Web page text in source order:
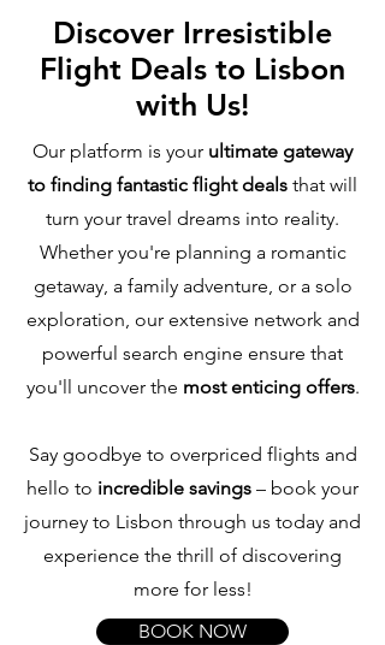
Discover Irresistible
Flight Deals to Lisbon
with Us!
Our platform is your ultimate gateway
to finding fantastic flight deals that will
turn your travel dreams into reality.
Whether you're planning a romantic
getaway, a family adventure, or a solo
exploration, our extensive network and
powerful search engine ensure that
you'll uncover the most enticing offers.
Say goodbye to overpriced flights and
hello to incredible savings – book your
journey to Lisbon through us today and
experience the thrill of discovering
more for less!
BOOK NOW